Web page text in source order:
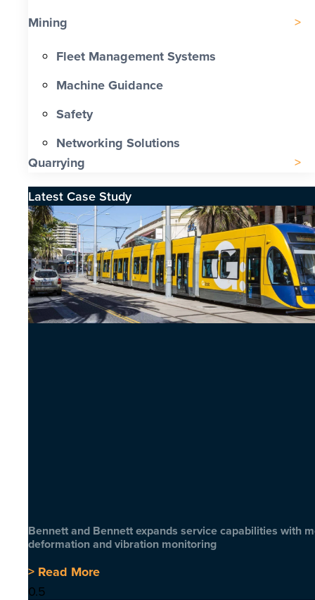
Mining
Fleet Management Systems
Machine Guidance
Safety
Networking Solutions
Quarrying
Latest Case Study
Bennett and Bennett expands service capabilities with
deformation and vibration monitoring
> Read More